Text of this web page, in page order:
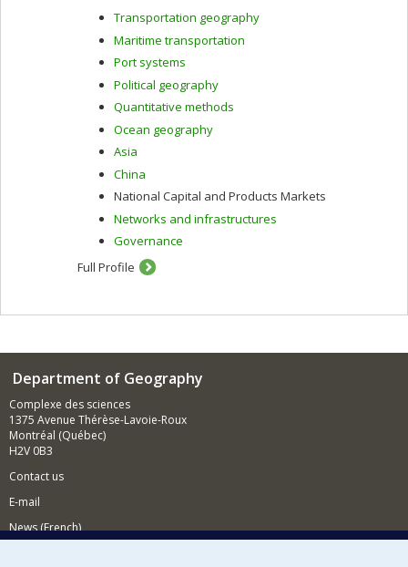
Transportation geography
Maritime transportation
Port systems
Political geography
Quantitative methods
Ocean geography
Asia
China
National Capital and Products Markets
Networks and infrastructures
Governance
Full Profile
Department of Geography
Complexe des sciences
1375 Avenue Thérèse-Lavoie-Roux
Montréal (Québec)
H2V 0B3
Contact us
E-mail
News (French)